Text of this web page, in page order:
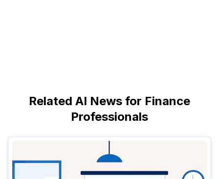
Related AI News for Finance
Professionals